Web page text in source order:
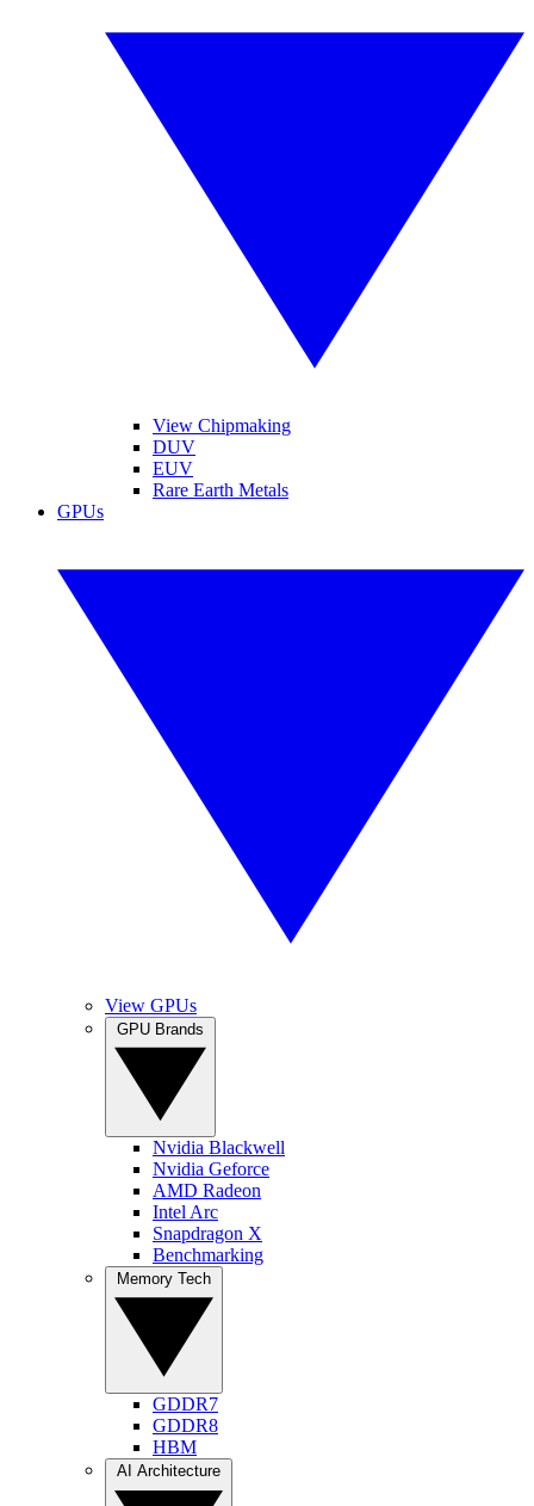
View Chipmaking
DUV
EUV
Rare Earth Metals
GPUs
View GPUs
Nvidia Blackwell
Nvidia Geforce
AMD Radeon
Intel Arc
Snapdragon X
Benchmarking
GDDR7
GDDR8
HBM